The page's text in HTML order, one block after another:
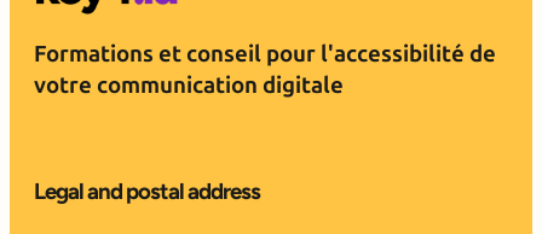
Formations et conseil pour l'accessibilité de
votre communication digitale
Legal and postal address